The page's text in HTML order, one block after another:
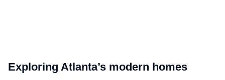
Exploring Atlanta’s modern homes